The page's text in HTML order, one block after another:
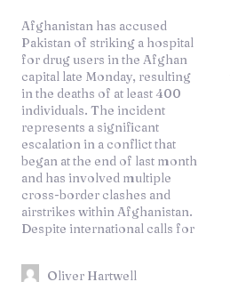
Afghanistan has accused
Pakistan of striking a hospital
for drug users in the Afghan
capital late Monday, resulting
in the deaths of at least 400
individuals. The incident
represents a significant
escalation in a conflict that
began at the end of last month
and has involved multiple
cross-border clashes and
airstrikes within Afghanistan.
Despite international calls for
a ceasefire, the situation
remains unresolved. Pakistan
has refuted the allegations of
targeting a hospital, stating that
its airstrikes, also carried out in
eastern Afghanistan, did not
hit any civilian areas.
Afghanistan's deputy
government spokesman,
Hamdullah Fitrat, revealed in a
social media post that the
airstrike on the hospital
Oliver Hartwell